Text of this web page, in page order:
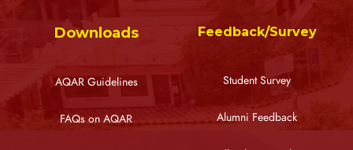
Downloads
AQAR Guidelines
FAQs on AQAR
Feedback/Survey
Student Survey
Alumni Feedback